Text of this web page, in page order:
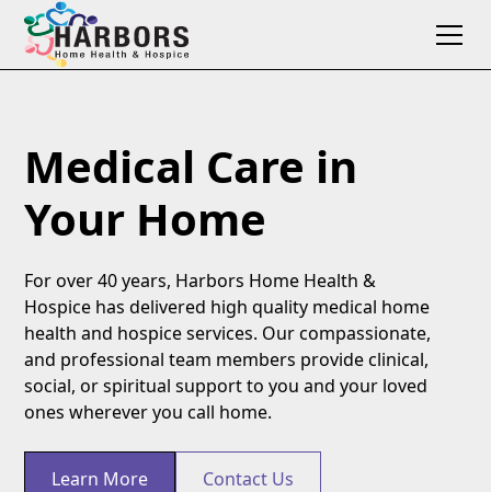
Medical Care in
Your Home
For over 40 years, Harbors Home Health &
Hospice has delivered high quality medical home
health and hospice services. Our compassionate,
and professional team members provide clinical,
social, or spiritual support to you and your loved
ones wherever you call home.
Learn More Contact Us